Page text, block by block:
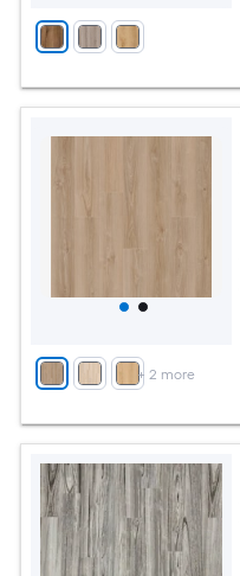
+ 2 more